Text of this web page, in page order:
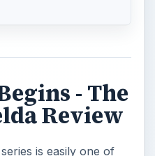
- The
Review
is easily one of